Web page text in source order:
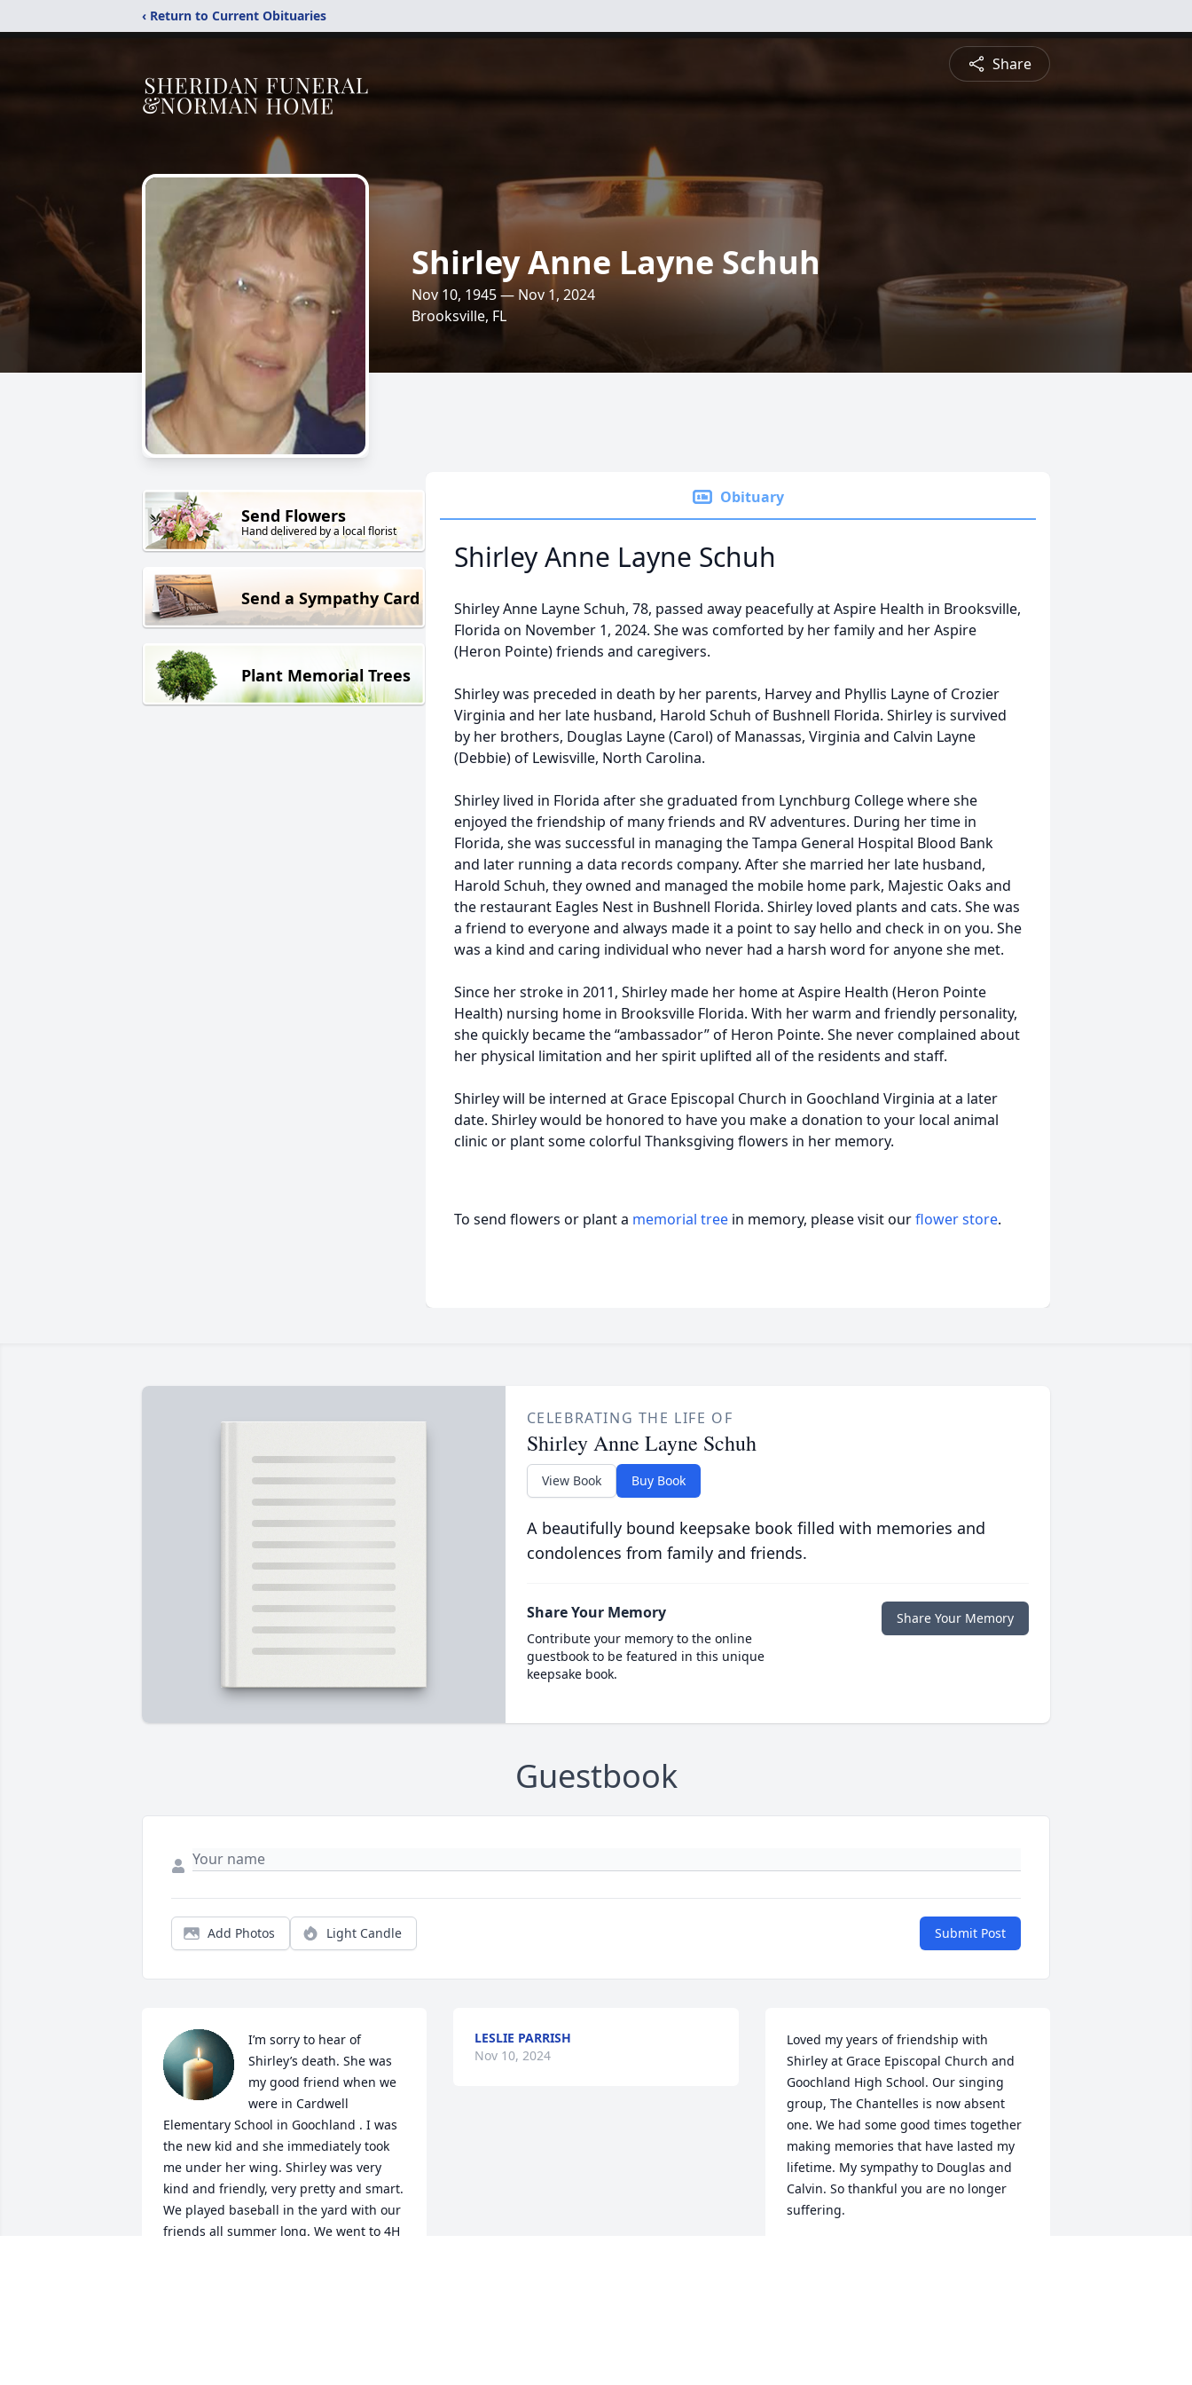
‹ Return to Current Obituaries
Share
Shirley Anne Layne Schuh
Nov 10, 1945 — Nov 1, 2024
Brooksville, FL
Send Flowers
Hand delivered by a local florist
Send a Sympathy Card
Plant Memorial Trees
Obituary
Shirley Anne Layne Schuh
Shirley Anne Layne Schuh, 78, passed away peacefully at Aspire Health in Brooksville,
Florida on November 1, 2024. She was comforted by her family and her Aspire
(Heron Pointe) friends and caregivers.
Shirley was preceded in death by her parents, Harvey and Phyllis Layne of Crozier
Virginia and her late husband, Harold Schuh of Bushnell Florida. Shirley is survived
by her brothers, Douglas Layne (Carol) of Manassas, Virginia and Calvin Layne
(Debbie) of Lewisville, North Carolina.
Shirley lived in Florida after she graduated from Lynchburg College where she
enjoyed the friendship of many friends and RV adventures. During her time in
Florida, she was successful in managing the Tampa General Hospital Blood Bank
and later running a data records company. After she married her late husband,
Harold Schuh, they owned and managed the mobile home park, Majestic Oaks and
the restaurant Eagles Nest in Bushnell Florida. Shirley loved plants and cats. She was
a friend to everyone and always made it a point to say hello and check in on you. She
was a kind and caring individual who never had a harsh word for anyone she met.
Since her stroke in 2011, Shirley made her home at Aspire Health (Heron Pointe
Health) nursing home in Brooksville Florida. With her warm and friendly personality,
she quickly became the “ambassador” of Heron Pointe. She never complained about
her physical limitation and her spirit uplifted all of the residents and staff.
Shirley will be interned at Grace Episcopal Church in Goochland Virginia at a later
date. Shirley would be honored to have you make a donation to your local animal
clinic or plant some colorful Thanksgiving flowers in her memory.
To send flowers or plant a memorial tree in memory, please visit ourflower store.
CELEBRATING THE LIFE OF
Shirley Anne Layne Schuh
View Book Buy Book
A beautifully bound keepsake book filled with memories and
condolences from family and friends.
Share Your Memory
Contribute your memory to the online
guestbook to be featured in this unique
keepsake book.
Share Your Memory
Guestbook
Add Photos Light Candle Submit Post
I’m sorry to hear of
Shirley’s death. She was
my good friend when we
were in Cardwell
Elementary School in Goochland . I was
the new kid and she immediately took
me under her wing. Shirley was very
kind and friendly, very pretty and smart.
We played baseball in the yard with our
friends all summer long. We went to 4H
LESLIE PARRISH
Nov 10, 2024
Loved my years of friendship with
Shirley at Grace Episcopal Church and
Goochland High School. Our singing
group, The Chantelles is now absent
one. We had some good times together
making memories that have lasted my
lifetime. My sympathy to Douglas and
Calvin. So thankful you are no longer
suffering.